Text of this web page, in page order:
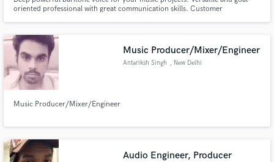
oriented professional with great communication skills. Customer
Music Producer/Mixer/Engineer
Antariksh Singh , New Delhi
Music Producer/Mixer/Engineer
Audio Engineer, Producer